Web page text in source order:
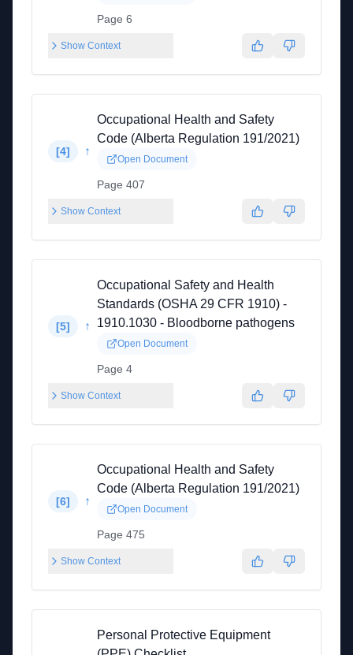
Page 6
Show Context
[4] ↑
Occupational Health and Safety
Code (Alberta Regulation 191/2021)
Open Document
Page 407
Show Context
[5] ↑
Occupational Safety and Health
Standards (OSHA 29 CFR 1910) -
1910.1030 - Bloodborne pathogens
Open Document
Page 4
Show Context
[6] ↑
Occupational Health and Safety
Code (Alberta Regulation 191/2021)
Open Document
Page 475
Show Context
Personal Protective Equipment